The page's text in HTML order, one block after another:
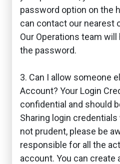
password option on the
can contact our nearest
Our Operations team
the password.
3. Can I allow someone
Account? Your Login
confidential and should
Sharing login
not prudent, please be
responsible for all the
account. You can create